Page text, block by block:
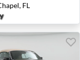
FL